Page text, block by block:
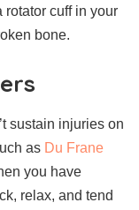
rotator cuff in your
bone.
sustain injuries on
as Du Frane
you have
relax, and tend